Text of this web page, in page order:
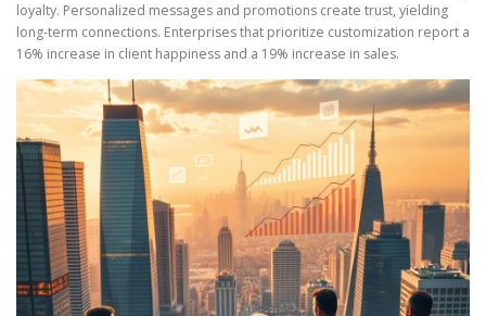
loyalty. Personalized messages and promotions create trust, yielding
long-term connections. Enterprises that prioritize customization report a
16% increase in client happiness and a 19% increase in sales.